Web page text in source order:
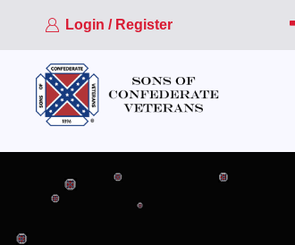
Login / Register